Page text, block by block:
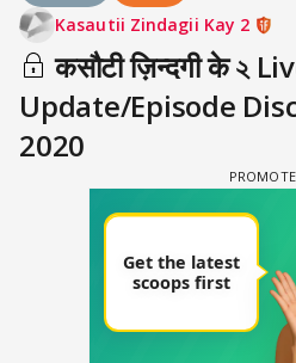
Kasautii Zindagii Kay 2
कसौटी ज़िन्दगी के ২
Update/Episode
2020